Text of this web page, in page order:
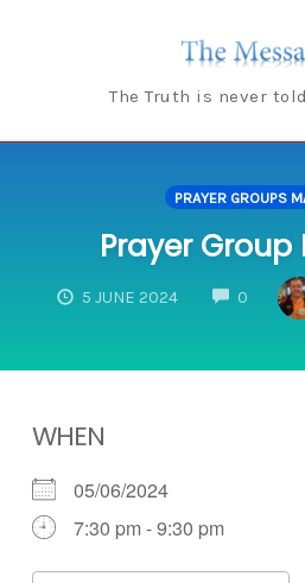
The Truth is never
PRAYER GROUPS
Prayer
5 JUNE 2024 0
WHEN
05/06/2024
7:30 pm - 9:30 pm